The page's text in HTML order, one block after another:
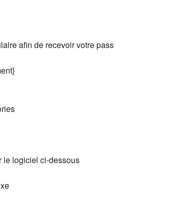
afin de recevoir votre pass
le logiciel ci-dessous